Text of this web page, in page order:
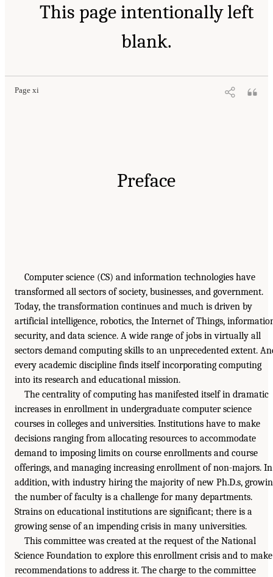
This page intentionally left
blank.
Page xi
Preface
Computer science (CS) and information technologies have
transformed all sectors of society, businesses, and government.
Today, the transformation continues and much is driven by
artificial intelligence, robotics, the Internet of Things,
security, and data science. A wide range of jobs in virtually all
sectors demand computing skills to an unprecedented extent.
every academic discipline finds itself incorporating computing
into its research and educational mission.
The centrality of computing has manifested itself in dramatic
increases in enrollment in undergraduate computer science
courses in colleges and universities. Institutions have to make
decisions ranging from allocating resources to accommodate
demand to imposing limits on course enrollments and course
offerings, and managing increasing enrollment of non-majors. In
addition, with industry hiring the majority of new Ph.D.s,
the number of faculty is a challenge for many departments.
Strains on educational institutions are significant; there is a
growing sense of an impending crisis in many universities.
This committee was created at the request of the National
Science Foundation to explore this enrollment crisis and to make
recommendations to address it. The charge to the committee